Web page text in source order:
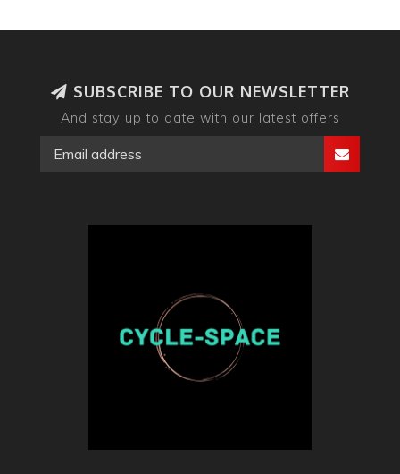
every bike.
Here in the UK , starting in June 2019 , we have
now developed our Ebike range to suit the UK
needs for town and trekking Ebikes , and have our
our market leading models with “Gates”
transmission drive , Rohloff E14 gearboxes , Pinion
drive ,Bosch Motors Active Line + to CX and Bosch
power packs , we offer quality and comfort at an
SUBSCRIBE TO OUR NEWSLETTER
And stay up to date with our latest offers